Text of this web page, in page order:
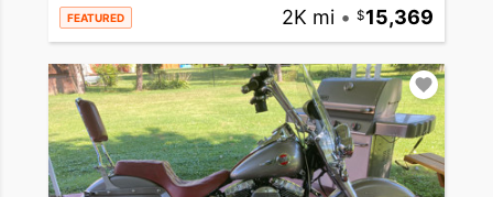
FEATURED 2K mi • 15,369